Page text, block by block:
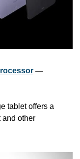
tablet offers a
and other